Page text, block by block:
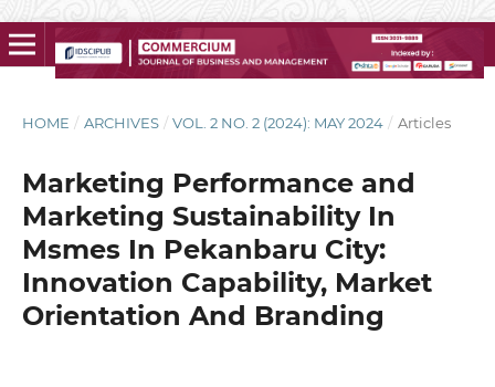
HOME / ARCHIVES / VOL. 2 NO. 2 (2024): MAY 2024 / Articles
Marketing Performance and
Marketing Sustainability In
Msmes In Pekanbaru City:
Innovation Capability, Market
Orientation And Branding